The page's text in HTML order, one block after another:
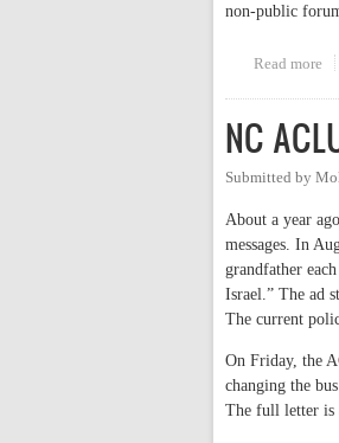
non-public
Read more
NC
Submitted by
About a year
messages. In
grandfather
Israel.” The ad
The current
On Friday, the
changing the
The full letter is